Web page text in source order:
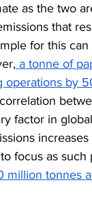
as the two
that
for this
a tonne of
operations by
factor in
focus as
million tonnes